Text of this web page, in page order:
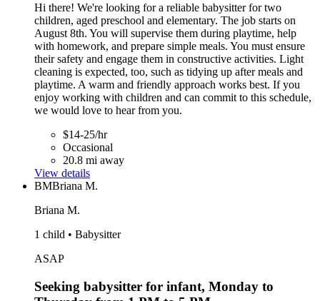
Hi there! We're looking for a reliable babysitter for two
children, aged preschool and elementary. The job starts on
August 8th. You will supervise them during playtime, help
with homework, and prepare simple meals. You must ensure
their safety and engage them in constructive activities. Light
cleaning is expected, too, such as tidying up after meals and
playtime. A warm and friendly approach works best. If you
enjoy working with children and can commit to this schedule,
we would love to hear from you.
$14-25/hr
Occasional
20.8 mi away
View details
BMBriana M.
Briana M.
1 child • Babysitter
ASAP
Seeking babysitter for infant, Monday to